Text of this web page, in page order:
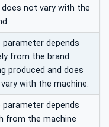
does not vary with the
parameter depends
from the brand
produced and does
with the machine.
parameter depends
from the machine